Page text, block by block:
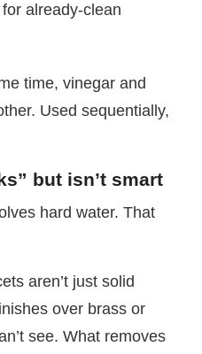
already-clean
time, vinegar and
Used sequentially,
but isn’t smart
hard water. That
aren’t just solid
over brass or
see. What removes